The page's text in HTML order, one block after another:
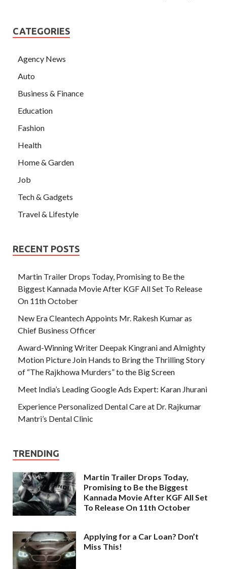
CATEGORIES
Agency News
Auto
Business & Finance
Education
Fashion
Health
Home & Garden
Job
Tech & Gadgets
Travel & Lifestyle
RECENT POSTS
Martin Trailer Drops Today, Promising to Be the
Biggest Kannada Movie After KGF All Set To Release
On 11th October
New Era Cleantech Appoints Mr. Rakesh Kumar as
Chief Business Officer
Award-Winning Writer Deepak Kingrani and Almighty
Motion Picture Join Hands to Bring the Thrilling Story
of “The Rajkhowa Murders” to the Big Screen
Meet India’s Leading Google Ads Expert: Karan Jhurani
Experience Personalized Dental Care at Dr. Rajkumar
Mantri’s Dental Clinic
TRENDING
Martin Trailer Drops Today,
Promising to Be the Biggest
Kannada Movie After KGF All Set
To Release On 11th October
Applying for a Car Loan? Don’t
Miss This!